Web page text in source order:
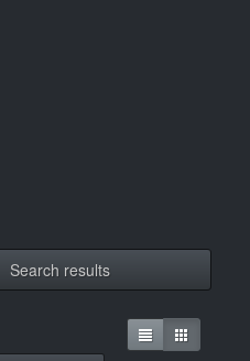
Search results